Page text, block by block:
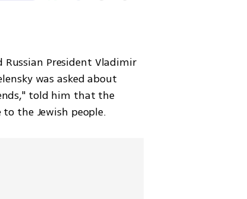
Russian President Vladimir
was asked about
told him that the
the Jewish people.